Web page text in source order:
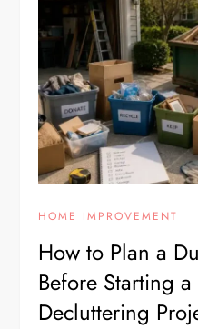
HOME IMPROVEMENT
How to Plan a
Before Starting
Decluttering